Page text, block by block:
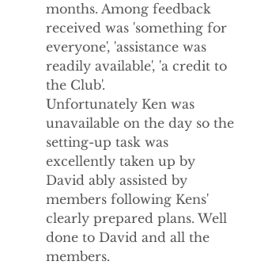
months. Among feedback
received was 'something for
everyone', 'assistance was
readily available', 'a credit to
the Club'.
Unfortunately Ken was
unavailable on the day so the
setting-up task was
excellently taken up by
David ably assisted by
members following Kens'
clearly prepared plans. Well
done to David and all the
members.